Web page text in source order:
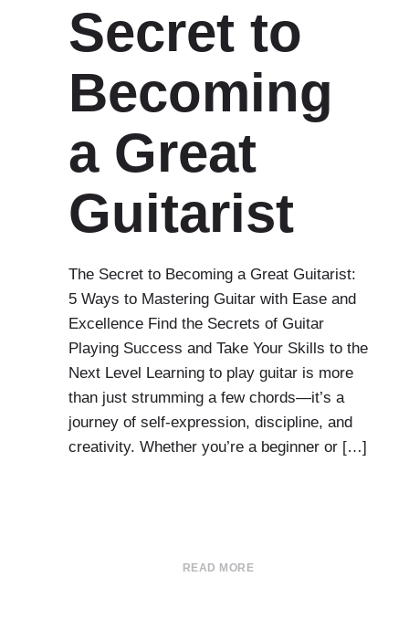
Secret to
Becoming
a Great
Guitarist
The Secret to Becoming a Great Guitarist:
5 Ways to Mastering Guitar with Ease and
Excellence Find the Secrets of Guitar
Playing Success and Take Your Skills to the
Next Level Learning to play guitar is more
than just strumming a few chords—it’s a
journey of self-expression, discipline, and
creativity. Whether you’re a beginner or […]
READ MORE